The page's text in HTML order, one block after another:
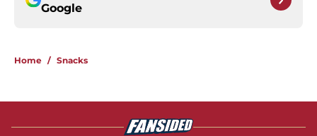
Google
Home / Snacks